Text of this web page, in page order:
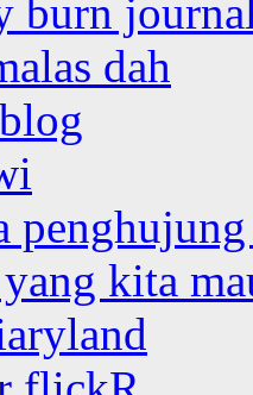
burn
dah
kita